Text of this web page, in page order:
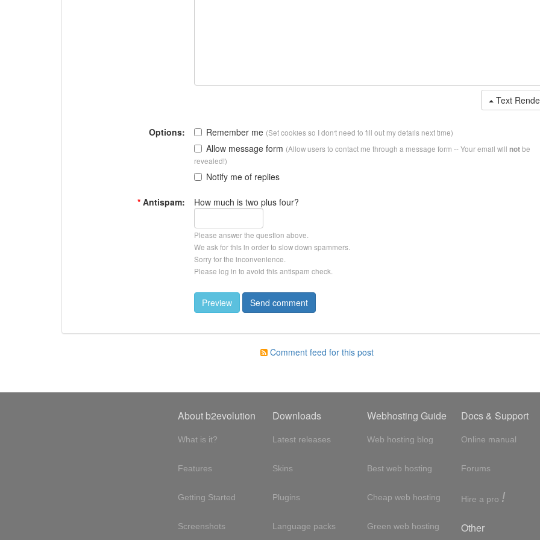
Text
Options: Remember me (Set cookies so I don't need to fill out my details next time)
Allow message form (Allow users to contact me through a message form -- Your email will notbe
revealed!)
Notify me of replies
* Antispam: How much is two plus four?
Please answer the question above.
We ask for this in order to slow down spammers.
Sorry for the inconvenience.
Please log in to avoid this antispam check.
Comment feed for this post
About b2evolution
What is it?
Features
Getting Started
Screenshots
Downloads
Latest releases
Skins
Plugins
Language packs
Webhosting Guide
Web hosting blog
Best web hosting
Cheap web hosting
Green web hosting
Docs & Support
Online manual
Forums
Hire a pro !
Other